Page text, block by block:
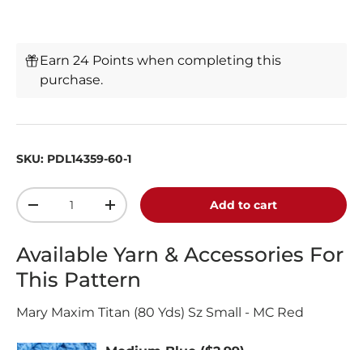
Earn 24 Points when completing this
purchase.
SKU: PDL14359-60-1
Qty
+ Add to cart
Available Yarn & Accessories For
This Pattern
Mary Maxim Titan (80 Yds) Sz Small - MC Red